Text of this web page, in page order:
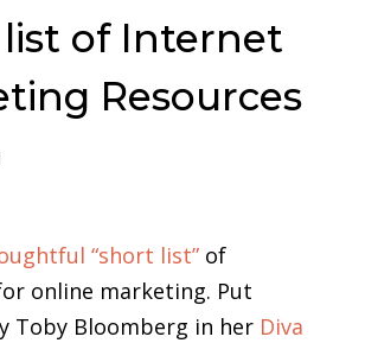
list of Internet
Resources
“short list”of
online marketing. Put
Toby Bloomberg in her Diva